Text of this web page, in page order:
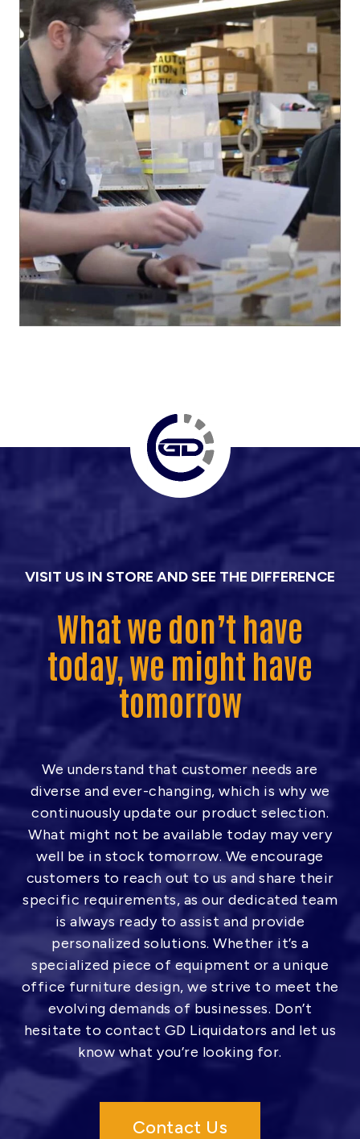
VISIT US IN STORE AND SEE THE DIFFERENCE
What we don’t have
today, we might have
tomorrow
We understand that customer needs are
diverse and ever-changing, which is why we
continuously update our product selection.
What might not be available today may very
well be in stock tomorrow. We encourage
customers to reach out to us and share their
specific requirements, as our dedicated team
is always ready to assist and provide
personalized solutions. Whether it’s a
specialized piece of equipment or a unique
office furniture design, we strive to meet the
evolving demands of businesses. Don’t
hesitate to contact GD Liquidators and let us
know what you’re looking for.
Contact Us